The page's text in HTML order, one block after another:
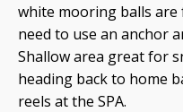
white mooring balls
need to use an anchor
Shallow area great for
heading back to home
reels at the SPA.